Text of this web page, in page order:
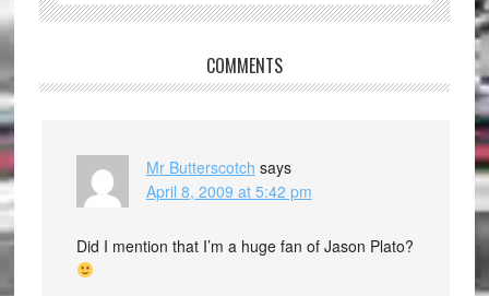
COMMENTS
Mr Butterscotch says
April 8, 2009 at 5:42 pm
Did I mention that I’m a huge fan of Jason Plato?